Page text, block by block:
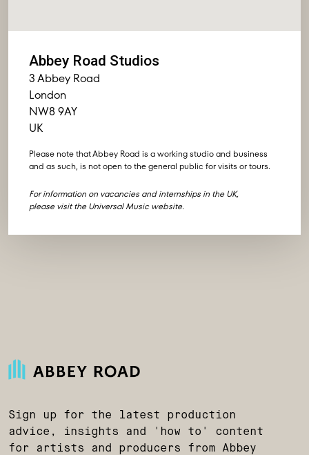
Abbey Road Studios
3 Abbey Road
London
NW8 9AY
UK
Please note that Abbey Road is a working studio and business
and as such, is not open to the general public for visits or tours.
For information on vacancies and internships in the UK,
please visit theUniversal Music website.
Sign up for the latest production
advice, insights and 'how to' content
for artists and producers from Abbey